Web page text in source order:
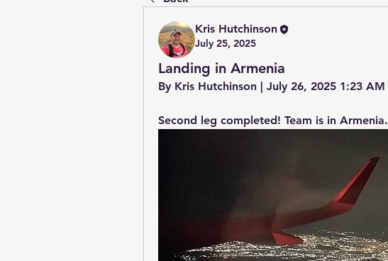
Kris Hutchinson
July 25, 2025
Landing in Armenia
By Kris Hutchinson | July 26, 2025 1:23 AM
Second leg completed! Team is in Armenia.